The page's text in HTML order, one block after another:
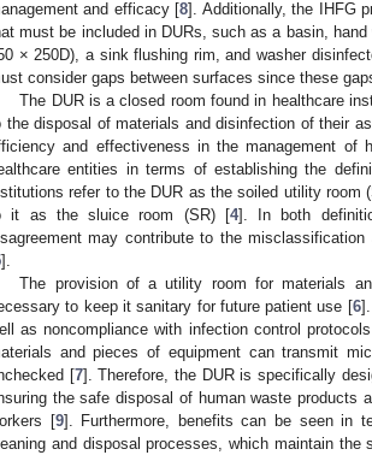
and efficacy [8]. Additionally, the IHFG
must be included in DURs, such as a basin,
× 250D), a sink flushing rim, and washer
consider gaps between surfaces since these
The DUR is a closed room found in healthcare
the disposal of materials and disinfection of their
and effectiveness in the management of
entities in terms of establishing the
refer to the DUR as the soiled utility room
it as the sluice room (SR) [4]. In both
may contribute to the
].
The provision of a utility room for materials
to keep it sanitary for future patient use [6
as noncompliance with infection control
and pieces of equipment can transmit
[7]. Therefore, the DUR is specifically
the safe disposal of human waste products
[9]. Furthermore, benefits can be seen in
and disposal processes, which maintain